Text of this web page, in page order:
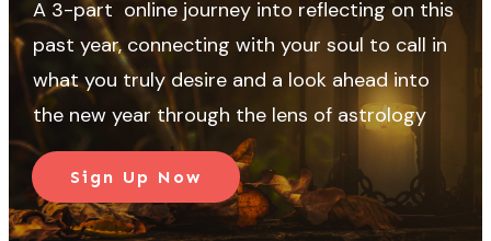
A 3-part online journey into reflecting on this
past year, connecting with your soul to call in
what you truly desire and a look ahead into
the new year through the lens of astrology
Sign Up Now